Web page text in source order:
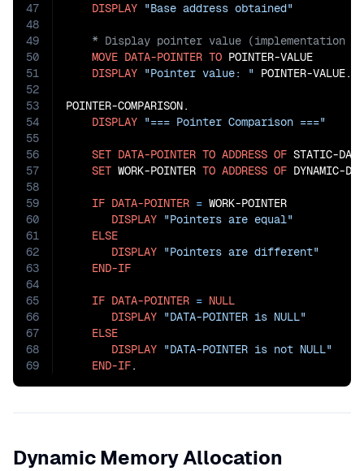
47
48
49
50
51
52
53
54
55
56
57
58
59
60
61
62
63
64
65
66
67
68
69
DISPLAY "Base address obtained"
MOVE DATA-POINTER TO POINTER-VALUE
DISPLAY "Pointer value: " POINTER-VALUE.
POINTER-COMPARISON.
DISPLAY "=== Pointer Comparison ==="
SET DATA-POINTER TO ADDRESS OF STATIC-DATA
SET WORK-POINTER TO ADDRESS OF DYNAMIC-
IF DATA-POINTER = WORK-POINTER
DISPLAY "Pointers are equal"
ELSE
DISPLAY "Pointers are different"
END-IF
IF DATA-POINTER = NULL
DISPLAY "DATA-POINTER is NULL"
ELSE
DISPLAY "DATA-POINTER is not NULL"
END-IF.
Dynamic Memory Allocation